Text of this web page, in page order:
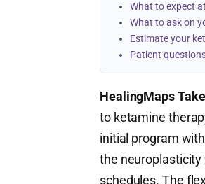
What to expect
What to ask on
Estimate your
Patient
HealingMaps
to ketamine
initial program
the neuroplasticity
schedules. The